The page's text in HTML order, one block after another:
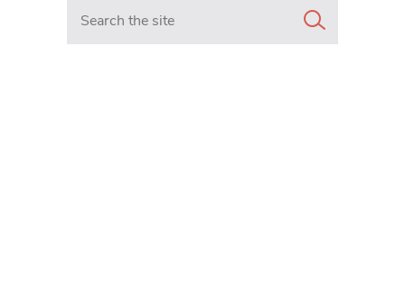
Search in https://www.mancunianmatters.co.uk/